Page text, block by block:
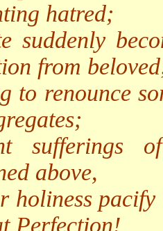
hatred;
suddenly
from
to renounce
sufferings
above,
holiness
Perfection!